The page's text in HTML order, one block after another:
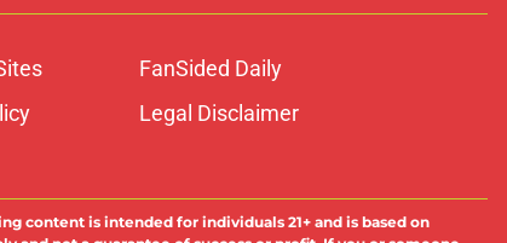
FanSided Daily
Legal Disclaimer
content is intended for individuals 21+ and is based on